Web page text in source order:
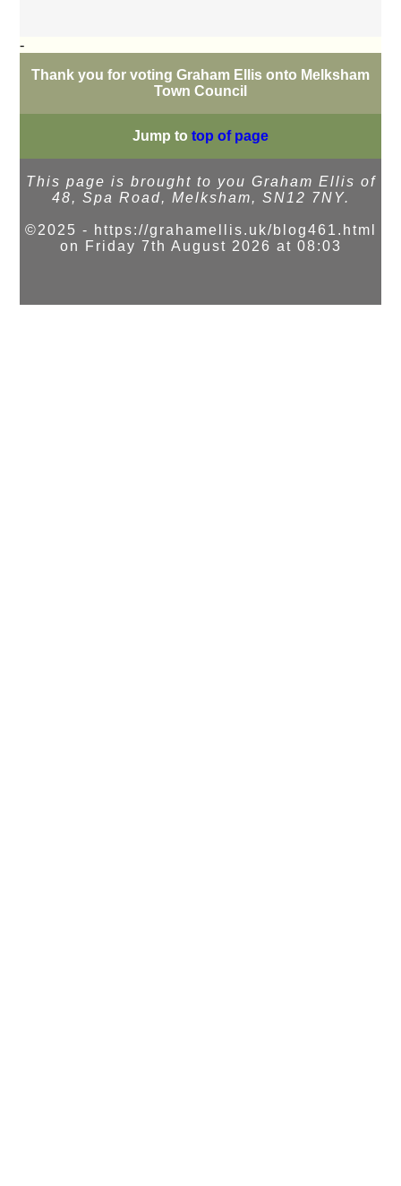
-
Thank you for voting Graham Ellis onto Melksham
Town Council
Jump to top of page
This page is brought to you Graham Ellis of
48, Spa Road, Melksham, SN12 7NY.
©2025 - https://grahamellis.uk/blog461.html
on Friday 7th August 2026 at 08:03